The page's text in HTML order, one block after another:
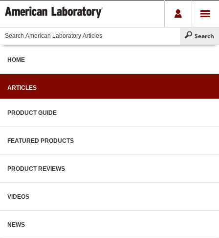
HOME
ARTICLES
PRODUCT GUIDE
FEATURED PRODUCTS
PRODUCT REVIEWS
VIDEOS
NEWS